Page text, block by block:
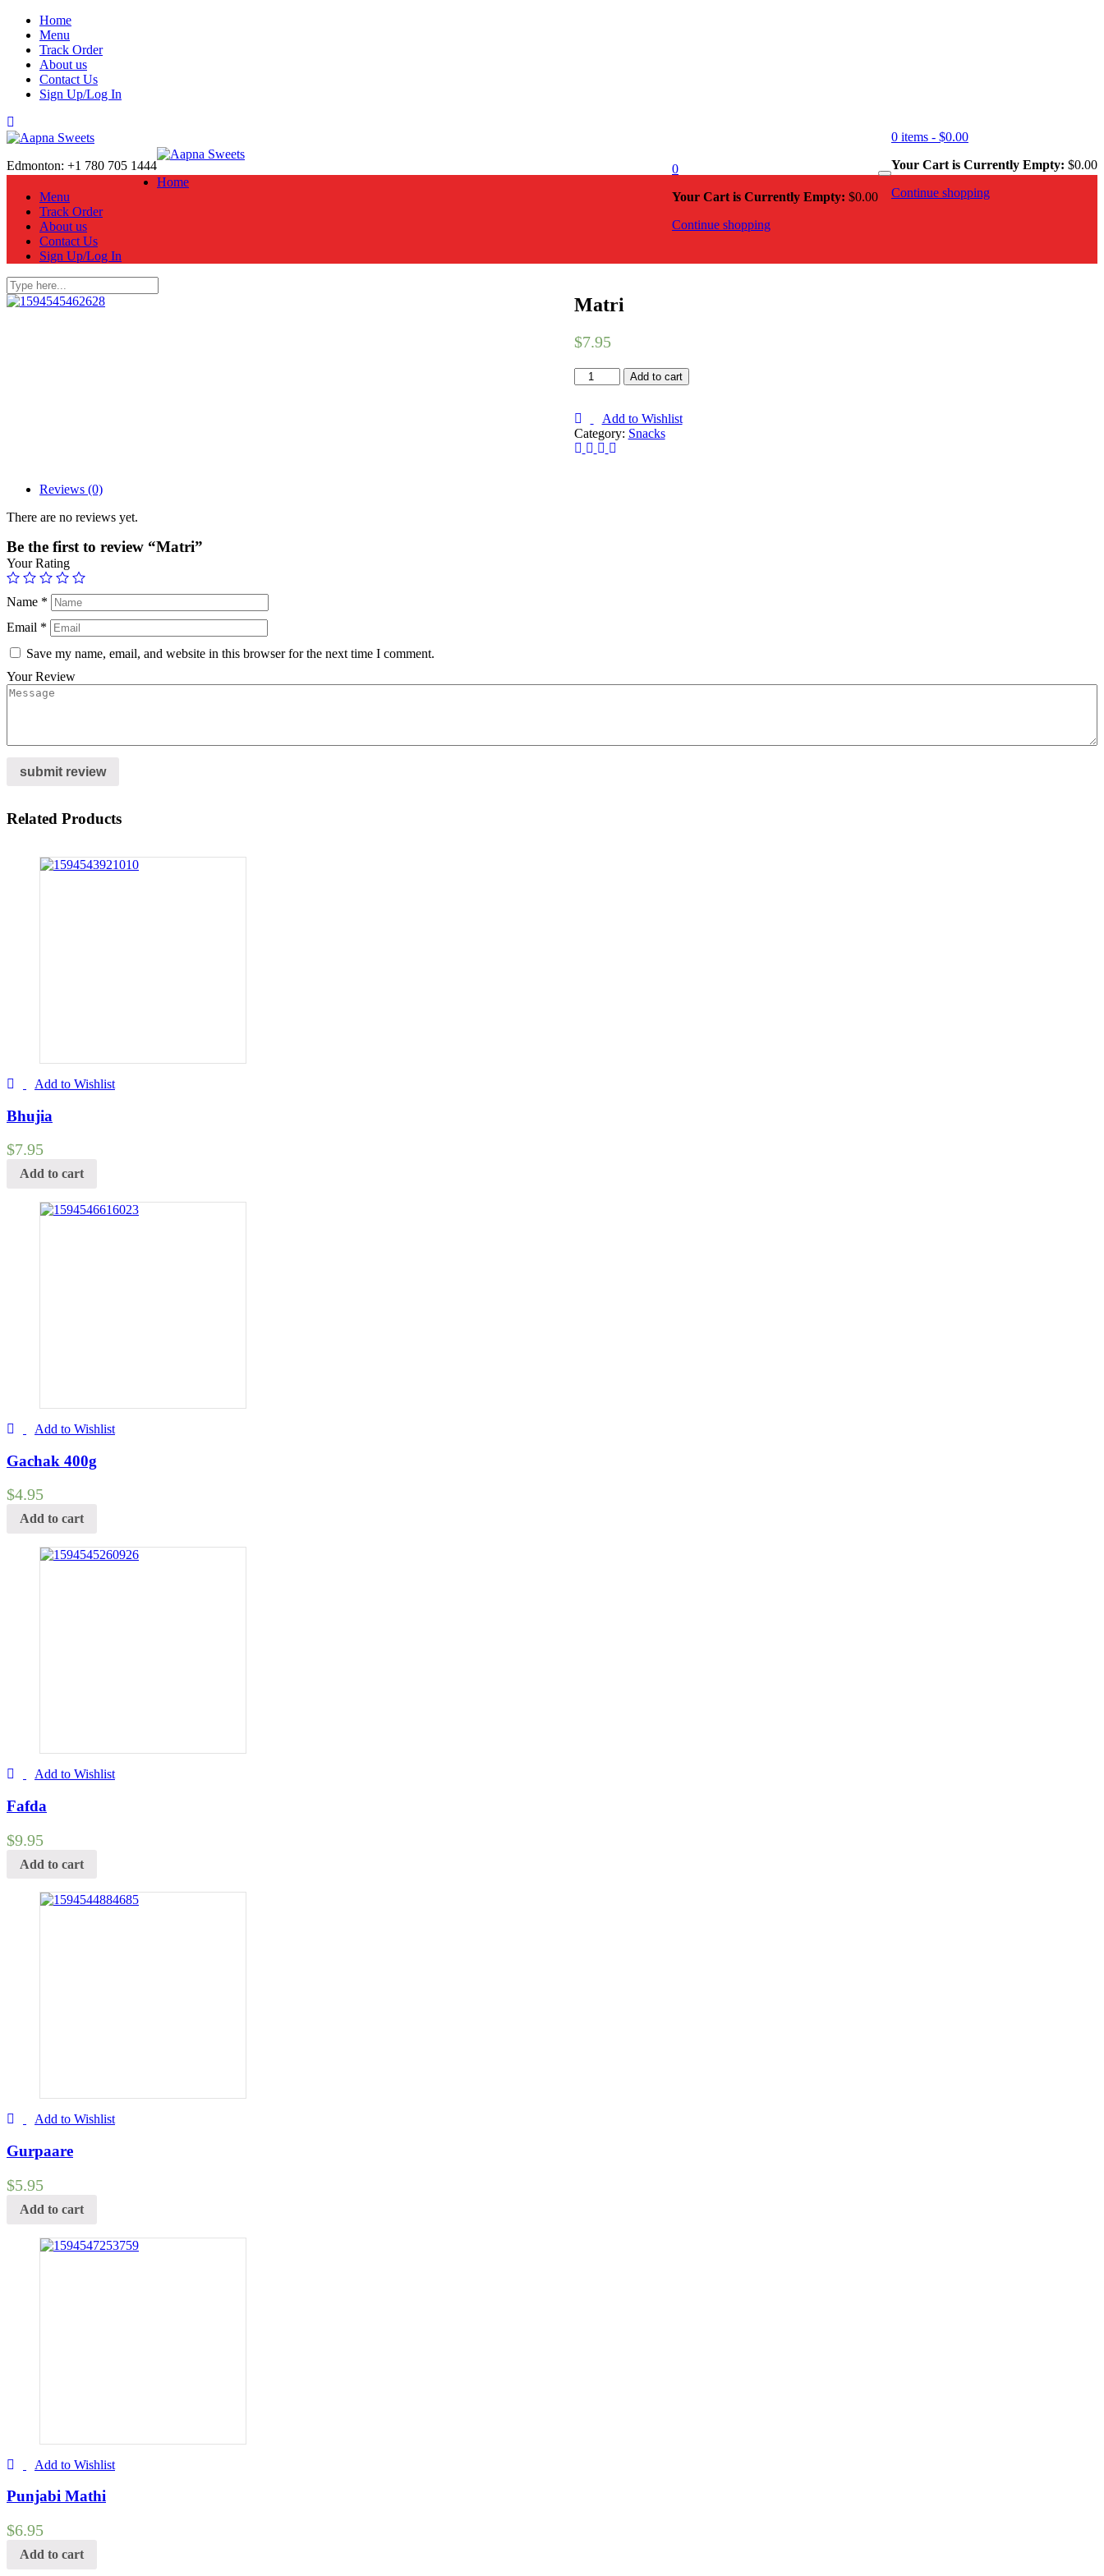
Home
Menu
Track Order
About us
Contact Us
Sign Up/Log In
0 items - $0.00
Your Cart is Currently Empty: $0.00
Continue shopping
Edmonton: +1 780 705 1444
0
Your Cart is Currently Empty: $0.00
Continue shopping
Home
Menu
Track Order
About us
Contact Us
Sign Up/Log In
Matri
$7.95
Add to cart
Add to Wishlist
Category: Snacks
Reviews (0)
There are no reviews yet.
Be the first to review “Matri”
Your Rating
Name *
Email *
Save my name, email, and website in this browser for the next time I comment.
Your Review
Related Products
Add to Wishlist
Bhujia
$7.95
Add to cart
Add to Wishlist
Gachak 400g
$4.95
Add to cart
Add to Wishlist
Fafda
$9.95
Add to cart
Add to Wishlist
Gurpaare
$5.95
Add to cart
Add to Wishlist
Punjabi Mathi
$6.95
Add to cart